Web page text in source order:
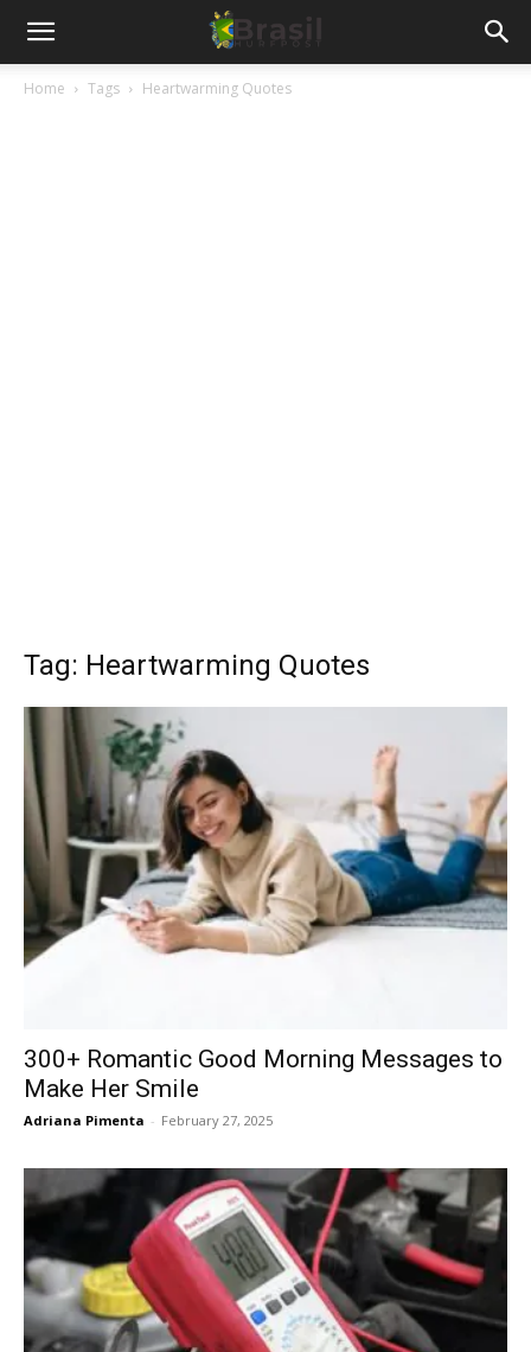
Home Tags Heartwarming Quotes
Tag: Heartwarming Quotes
300+ Romantic Good Morning Messages to
Make Her Smile
Adriana Pimenta - February 27, 2025